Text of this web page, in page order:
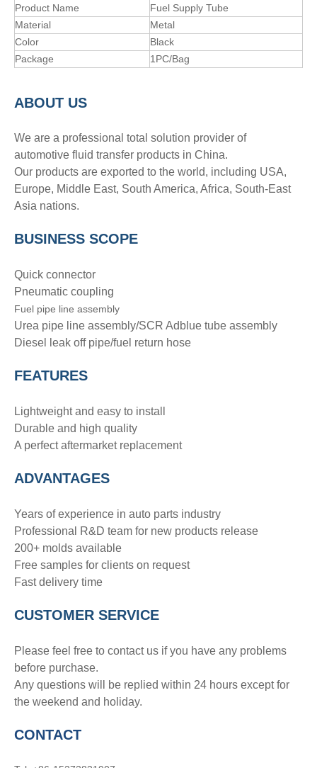
Product Name
Fuel Supply Tube
Material
Metal
Color
Black
Package
1PC/Bag
ABOUT US
We are a professional total solution provider of
automotive fluid transfer products in China.
Our products are exported to the world, including USA,
Europe, Middle East, South America, Africa, South-East
Asia nations.
BUSINESS SCOPE
Quick connector
Pneumatic coupling
Fuel pipe line assembly
Urea pipe line assembly/SCR Adblue tube assembly
Diesel leak off pipe/fuel return hose
FEATURES
Lightweight and easy to install
Durable and high quality
A perfect aftermarket replacement
ADVANTAGES
Years of experience in auto parts industry
Professional R&D team for new products release
200+ molds available
Free samples for clients on request
Fast delivery time
CUSTOMER SERVICE
Please feel free to contact us if you have any problems
before purchase.
Any questions will be replied within 24 hours except for
the weekend and holiday.
CONTACT